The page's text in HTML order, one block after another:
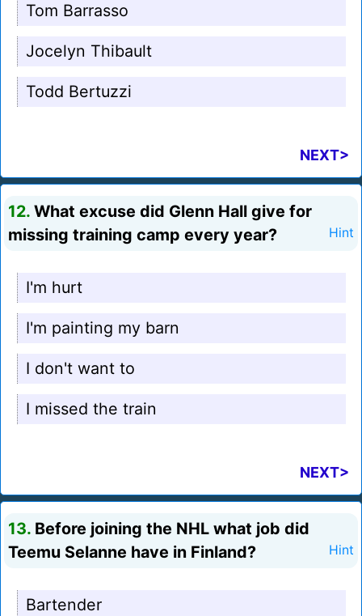
Tom Barrasso
Jocelyn Thibault
Todd Bertuzzi
NEXT>
12. What excuse did Glenn Hall give for
missing training camp every year?
Hint
I'm hurt
I'm painting my barn
I don't want to
I missed the train
NEXT>
13. Before joining the NHL what job did
Teemu Selanne have in Finland?
Hint
Bartender